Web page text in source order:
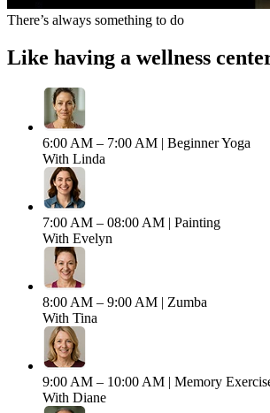
There’s always something to do
Like having a wellness
6:00 AM – 7:00 AM | Beginner Yoga
With Linda
7:00 AM – 08:00 AM | Painting
With Evelyn
8:00 AM – 9:00 AM | Zumba
With Tina
9:00 AM – 10:00 AM | Memory
With Diane